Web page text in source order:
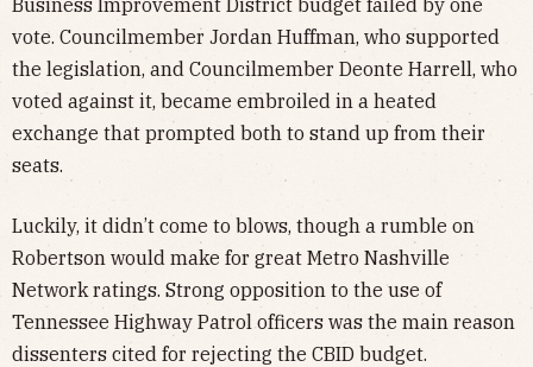
vote. Councilmember Jordan Huffman, who supported
the legislation, and Councilmember Deonte Harrell, who
voted against it, became embroiled in a heated
exchange that prompted both to stand up from their
seats.
Luckily, it didn’t come to blows, though a rumble on
Robertson would make for great Metro Nashville
Network ratings. Strong opposition to the use of
Tennessee Highway Patrol officers was the main reason
dissenters cited for rejecting the CBID budget.